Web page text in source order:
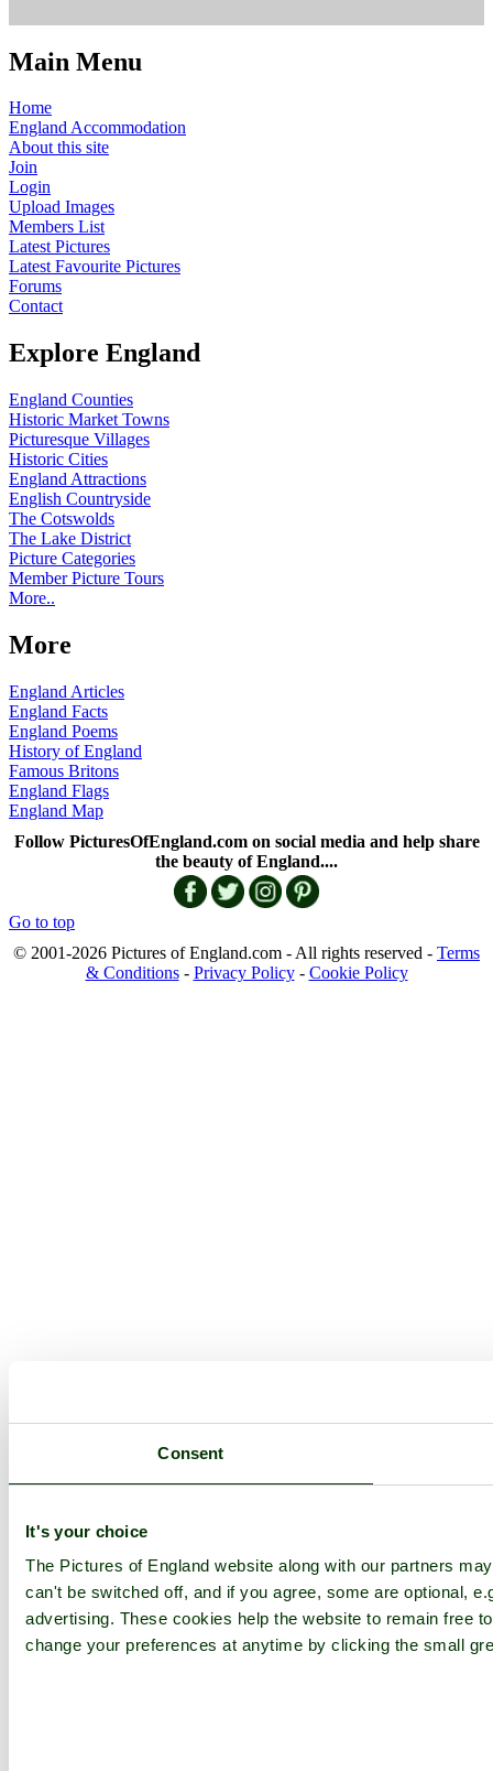
Consent
It's your choice
The Pictures of England website along with our partners
can't be switched off, and if you agree, some are optional,
advertising. These cookies help the website to remain free
change your preferences at anytime by clicking the small
Main Menu
Home
England Accommodation
About this site
Join
Login
Upload Images
Members List
Latest Pictures
Latest Favourite Pictures
Forums
Contact
Explore England
England Counties
Historic Market Towns
Picturesque Villages
Historic Cities
England Attractions
English Countryside
The Cotswolds
The Lake District
Picture Categories
Member Picture Tours
More..
More
England Articles
England Facts
England Poems
History of England
Famous Britons
England Flags
England Map
Follow PicturesOfEngland.com on social media and help share
the beauty of England....
Go to top
© 2001-2026 Pictures of England.com - All rights reserved - Terms
& Conditions- Privacy Policy- Cookie Policy